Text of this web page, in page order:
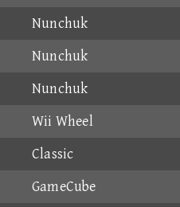
Nunchuk
Nunchuk
Nunchuk
Wii Wheel
Classic
GameCube